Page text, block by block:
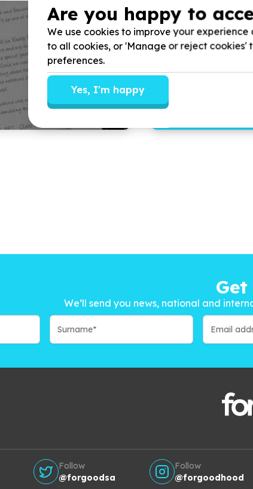
How am I able to
room?
We’ll send you news, national and
Follow
@forgoodsa
Follow
@forgoodhood
Are you happy to
We use cookies to improve your
to all cookies, or 'Manage or reject
preferences.
Yes, I'm happy